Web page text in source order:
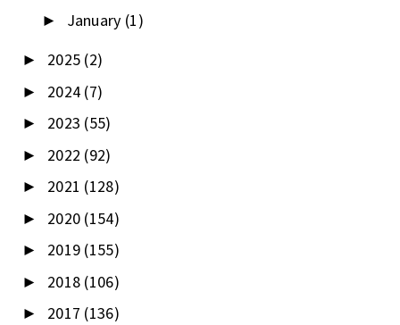
► January (1)
► 2025 (2)
► 2024 (7)
► 2023 (55)
► 2022 (92)
► 2021 (128)
► 2020 (154)
► 2019 (155)
► 2018 (106)
► 2017 (136)